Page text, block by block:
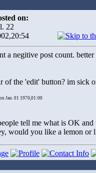
on:
22
a negitive post count.
of the 'edit' button? im
Jan. 01 1970,01:00
tell me what is OK
would you like a lemon or